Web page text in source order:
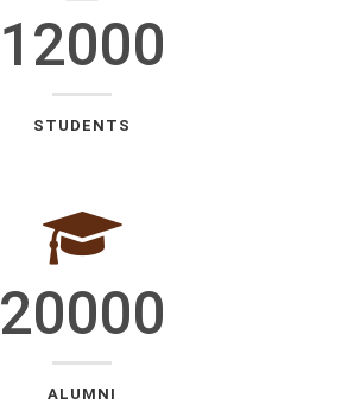
12000
STUDENTS
20000
ALUMNI